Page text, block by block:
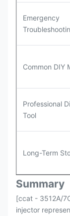
Emergency
Common DIY
Professional
Tool
Long-Term
Summary
[ccat - 3512A/
injector